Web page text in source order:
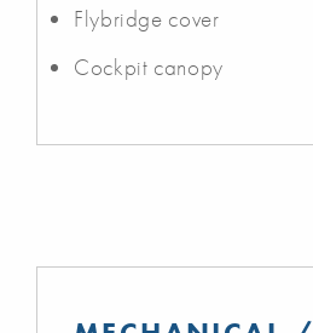
Flybridge cover
Cockpit canopy